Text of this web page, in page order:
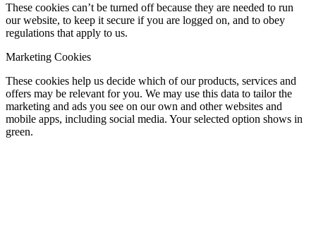
These cookies can’t be turned off because they are needed to run
our website, to keep it secure if you are logged on, and to obey
regulations that apply to us.
Marketing Cookies
These cookies help us decide which of our products, services and
offers may be relevant for you. We may use this data to tailor the
marketing and ads you see on our own and other websites and
mobile apps, including social media. Your selected option shows in
green.